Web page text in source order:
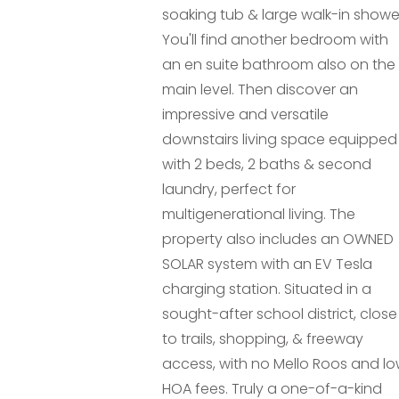
soaking tub & large walk-in
You'll find another bedroom with
an en suite bathroom also on the
main level. Then discover an
impressive and versatile
downstairs living space equipped
with 2 beds, 2 baths & second
laundry, perfect for
multigenerational living. The
property also includes an OWNED
SOLAR system with an EV Tesla
charging station. Situated in a
sought-after school district, close
to trails, shopping, & freeway
access, with no Mello Roos and
HOA fees. Truly a one-of-a-kind